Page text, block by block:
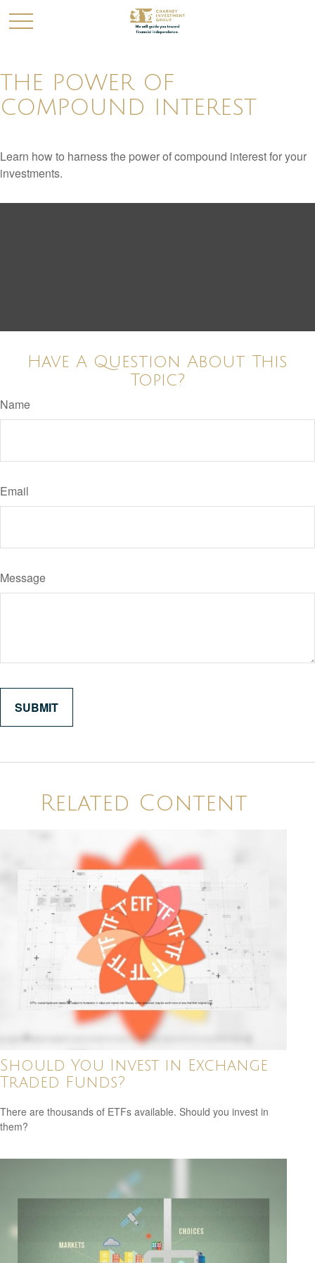
THE POWER OF
COMPOUND INTEREST
Learn how to harness the power of compound interest for your
investments.
Have A Question About This
Topic?
Name
Email
Message
Related Content
Should You Invest in Exchange
Traded Funds?
There are thousands of ETFs available. Should you invest in
them?